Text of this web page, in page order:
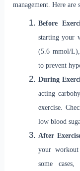
management. Here are
Before
starting your
(5.6 mmol/L),
to prevent
During
acting
exercise.
low blood
After
your
some